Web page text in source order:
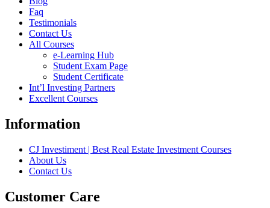
Faq
Testimonials
Contact Us
All Courses
e-Learning Hub
Student Exam Page
Student Certificate
Int’l Investing Partners
Excellent Courses
Information
CJ Investiment | Best Real Estate Investment Courses
About Us
Contact Us
Customer Care